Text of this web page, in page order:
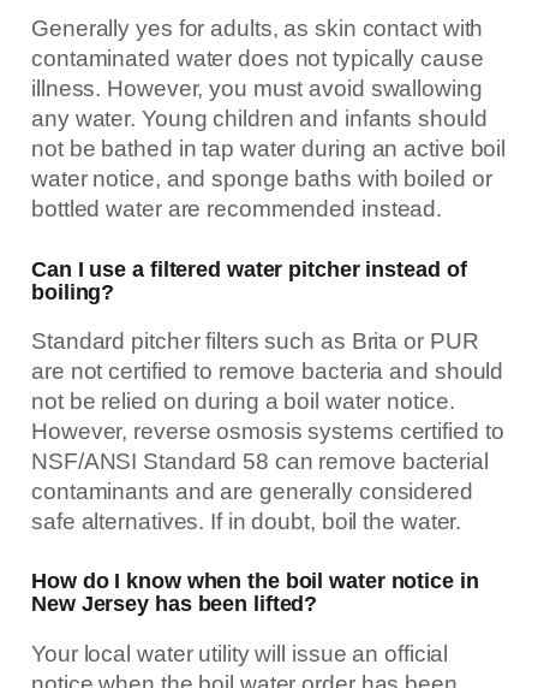
Generally yes for adults, as skin contact with
contaminated water does not typically cause
illness. However, you must avoid swallowing
any water. Young children and infants should
not be bathed in tap water during an active boil
water notice, and sponge baths with boiled or
bottled water are recommended instead.
Can I use a filtered water pitcher instead of
boiling?
Standard pitcher filters such as Brita or PUR
are not certified to remove bacteria and should
not be relied on during a boil water notice.
However, reverse osmosis systems certified to
NSF/ANSI Standard 58 can remove bacterial
contaminants and are generally considered
safe alternatives. If in doubt, boil the water.
How do I know when the boil water notice in
New Jersey has been lifted?
Your local water utility will issue an official